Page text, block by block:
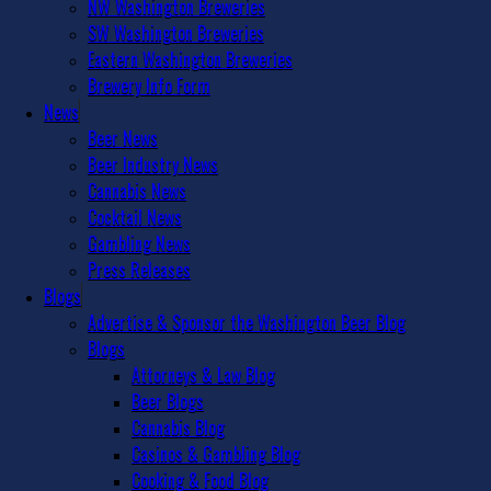
NW Washington Breweries
SW Washington Breweries
Eastern Washington Breweries
Brewery Info Form
News
Beer News
Beer Industry News
Cannabis News
Cocktail News
Gambling News
Press Releases
Blogs
Advertise & Sponsor the Washington Beer Blog
Blogs
Attorneys & Law Blog
Beer Blogs
Cannabis Blog
Casinos & Gambling Blog
Cooking & Food Blog